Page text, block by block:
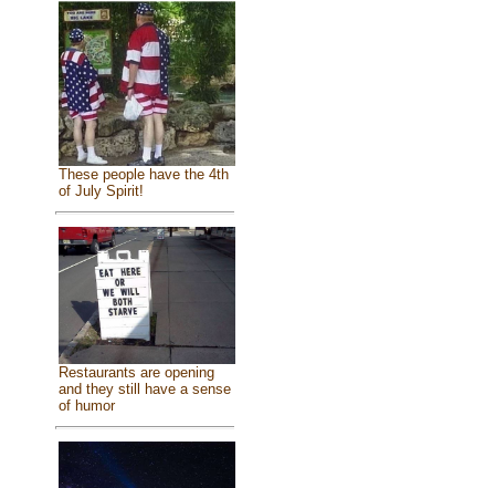
These people have the 4th
of July Spirit!
Restaurants are opening
and they still have a sense
of humor